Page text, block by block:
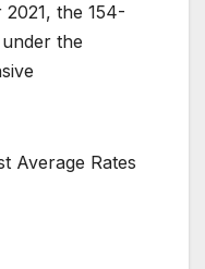
the 154-
the
Average Rates